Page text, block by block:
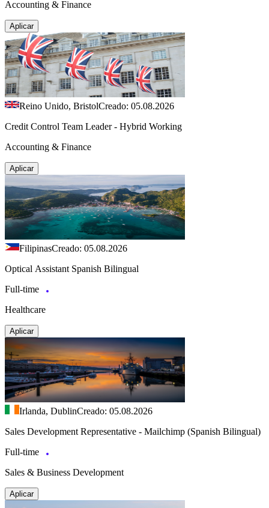
Accounting & Finance
Aplicar
Reino Unido, BristolCreado: 05.08.2026
Credit Control Team Leader - Hybrid Working
Accounting & Finance
Aplicar
FilipinasCreado: 05.08.2026
Optical Assistant Spanish Bilingual
Full-time
Healthcare
Aplicar
Irlanda, DublinCreado: 05.08.2026
Sales Development Representative - Mailchimp (Spanish Bilingual)
Full-time
Sales & Business Development
Aplicar